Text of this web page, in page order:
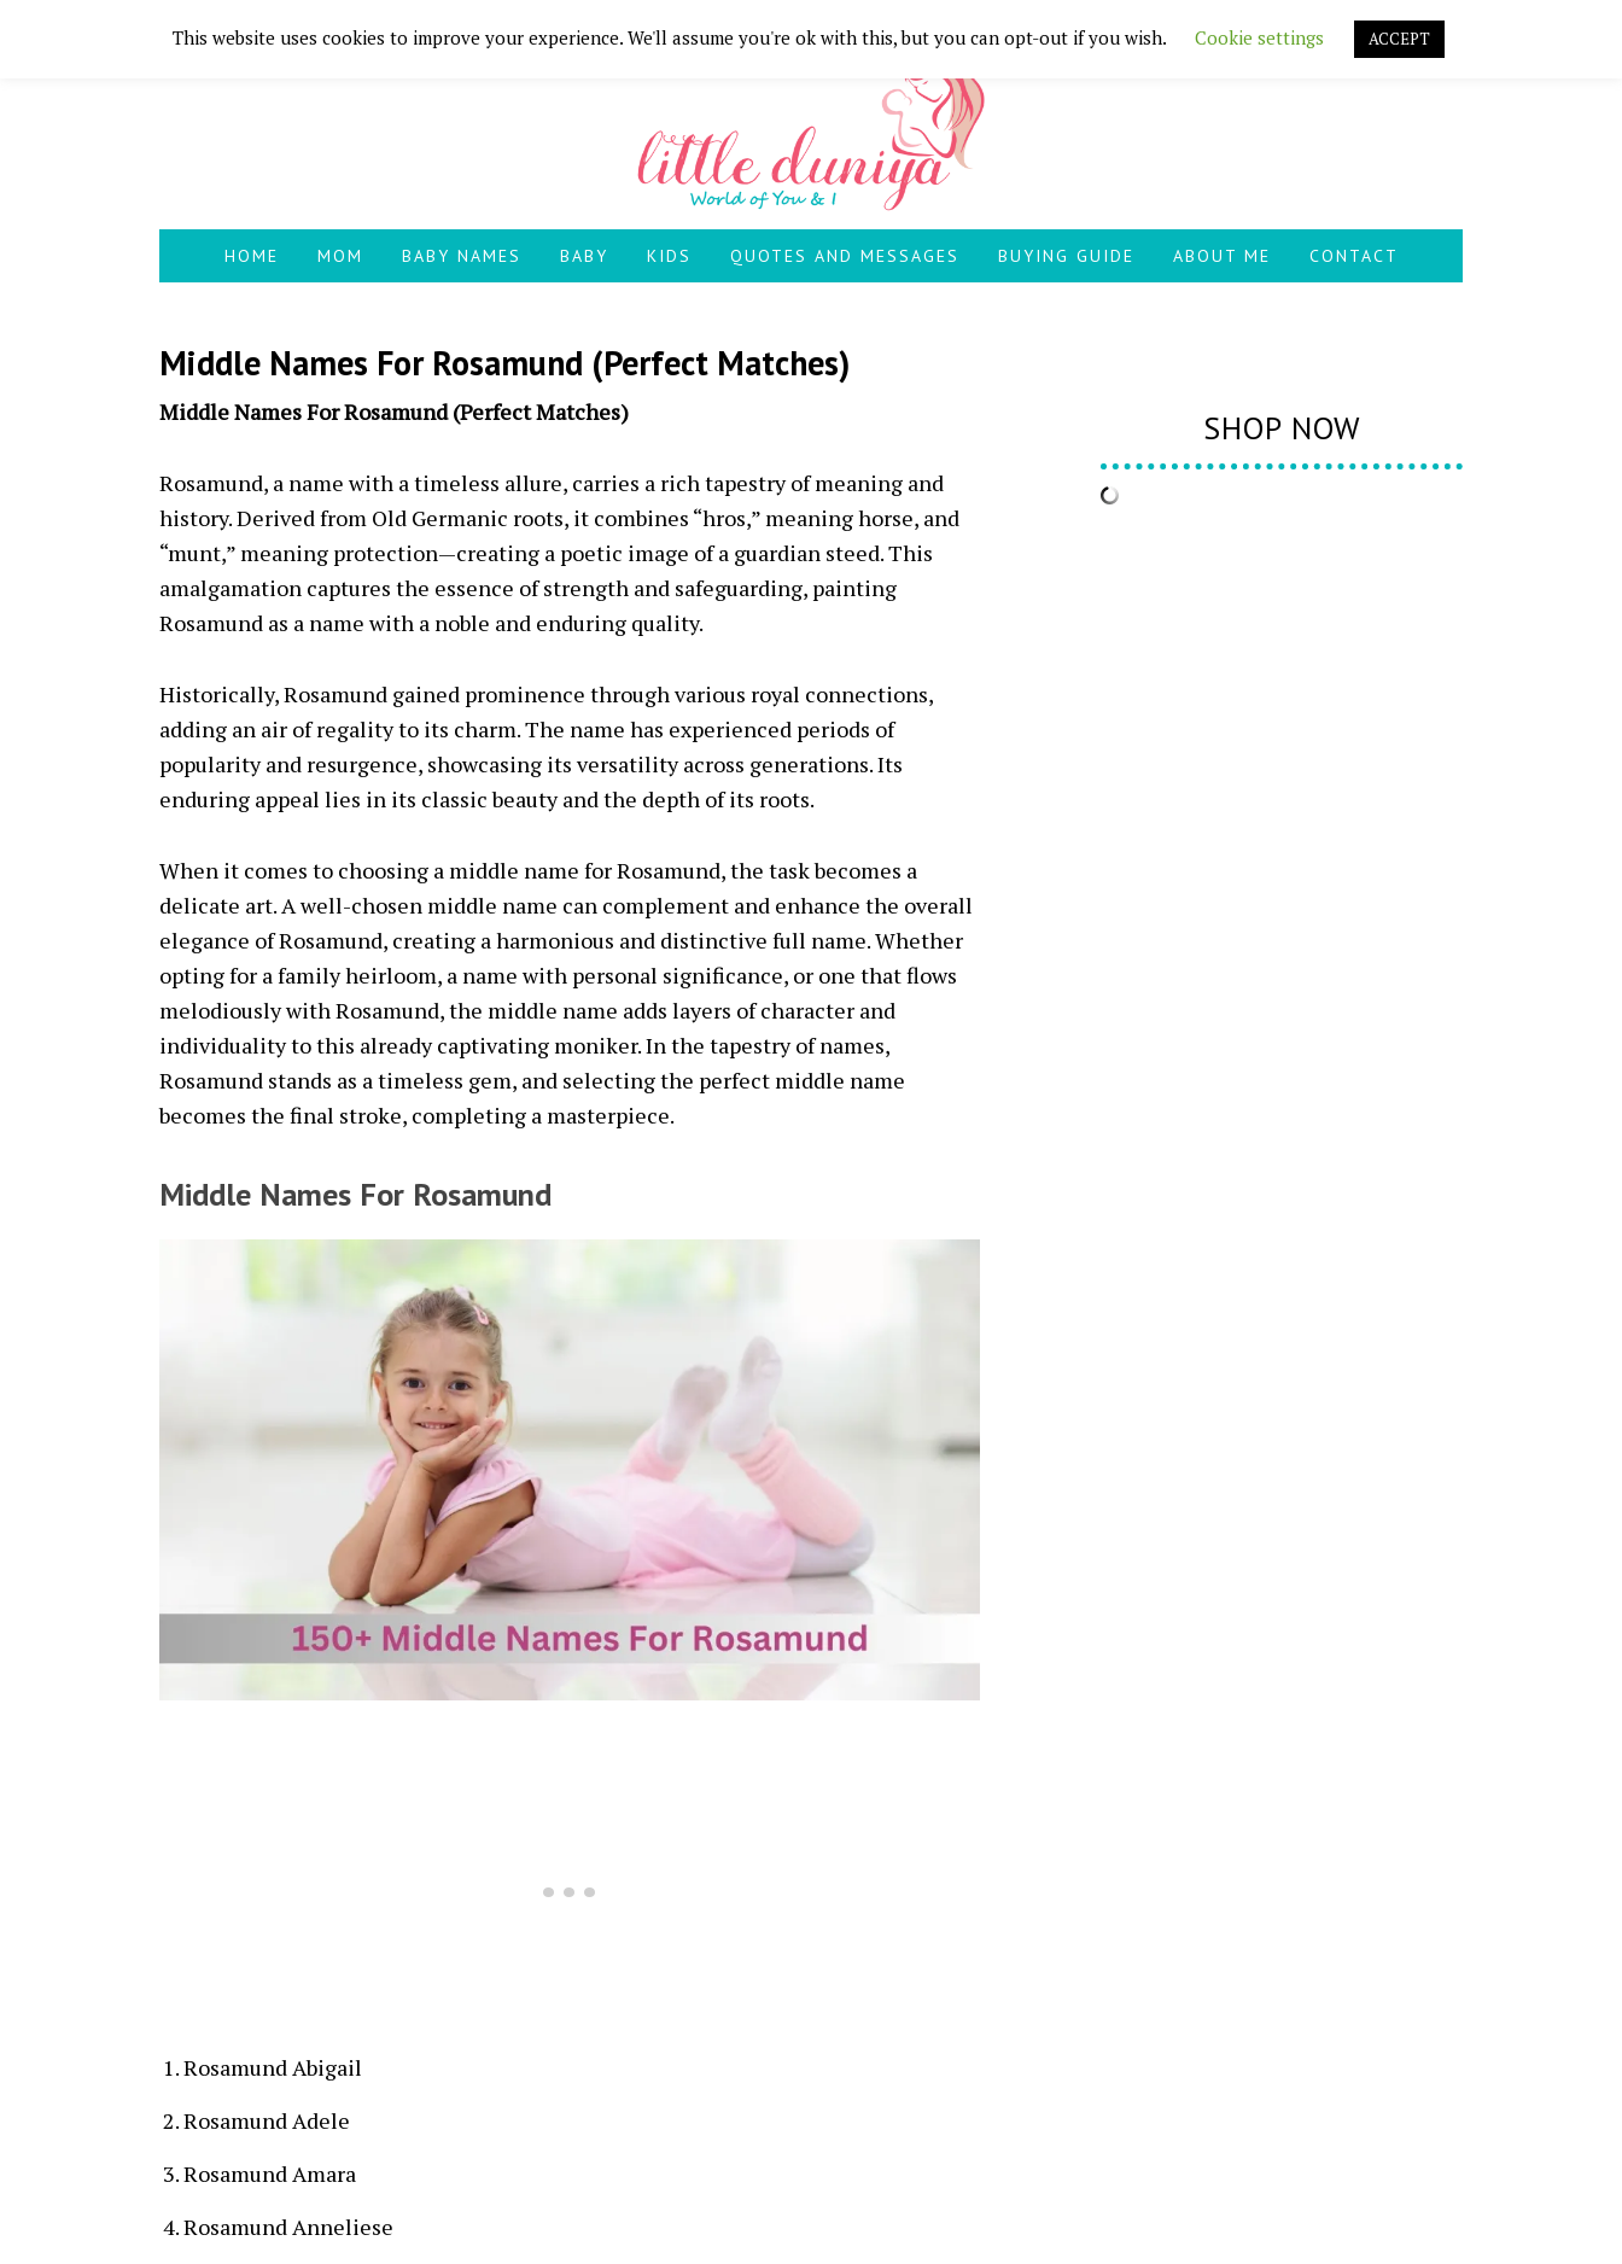
Skip
Skip
Skip
Skip
HOME MOM BABY NAMES BABY KIDS QUOTES AND MESSAGES BUYING GUIDE ABOUT ME CONTACT
Middle Names For Rosamund (Perfect Matches)
Middle Names For Rosamund (Perfect Matches)
Rosamund, a name with a timeless allure, carries a rich tapestry of meaning and
history. Derived from Old Germanic roots, it combines “hros,” meaning horse, and
“munt,” meaning protection—creating a poetic image of a guardian steed. This
amalgamation captures the essence of strength and safeguarding, painting
Rosamund as a name with a noble and enduring quality.
Historically, Rosamund gained prominence through various royal connections,
adding an air of regality to its charm. The name has experienced periods of
popularity and resurgence, showcasing its versatility across generations. Its
enduring appeal lies in its classic beauty and the depth of its roots.
When it comes to choosing a middle name for Rosamund, the task becomes a
delicate art. A well-chosen middle name can complement and enhance the overall
elegance of Rosamund, creating a harmonious and distinctive full name. Whether
opting for a family heirloom, a name with personal significance, or one that flows
melodiously with Rosamund, the middle name adds layers of character and
individuality to this already captivating moniker. In the tapestry of names,
Rosamund stands as a timeless gem, and selecting the perfect middle name
becomes the final stroke, completing a masterpiece.
Middle Names For Rosamund
Rosamund Abigail
Rosamund Adele
Rosamund Amara
Rosamund Anneliese
SHOP NOW
This website uses cookies to improve your experience. We'll assume you're ok with this, but you can opt-out if you wish. Cookie settings ACCEPT